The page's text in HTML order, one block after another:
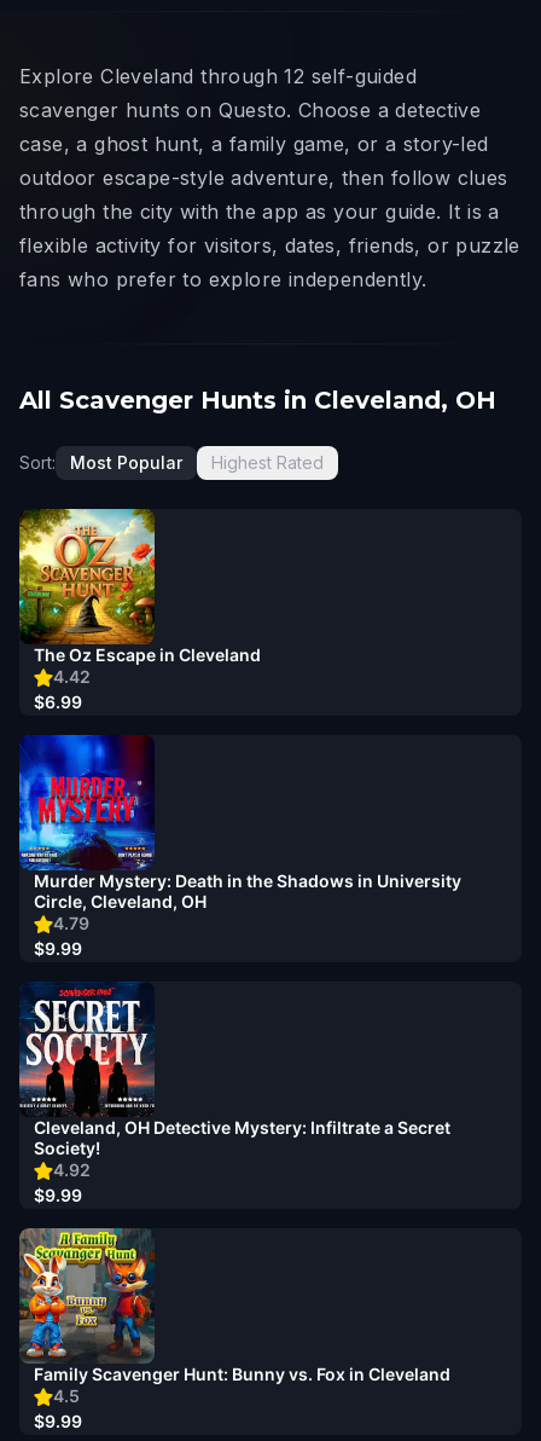
Explore Cleveland through 12 self-guided
scavenger hunts on Questo. Choose a detective
case, a ghost hunt, a family game, or a story-led
outdoor escape-style adventure, then follow clues
through the city with the app as your guide. It is a
flexible activity for visitors, dates, friends, or puzzle
fans who prefer to explore independently.
All Scavenger Hunts in Cleveland, OH
Sort: Most Popular Highest Rated
4.42
The Oz Escape in Cleveland
$6.99
4.79
Murder Mystery: Death in the Shadows in University
Circle, Cleveland, OH
$9.99
4.92
Cleveland, OH Detective Mystery: Infiltrate a Secret
Society!
$9.99
4.5
Family Scavenger Hunt: Bunny vs. Fox in Cleveland
$9.99